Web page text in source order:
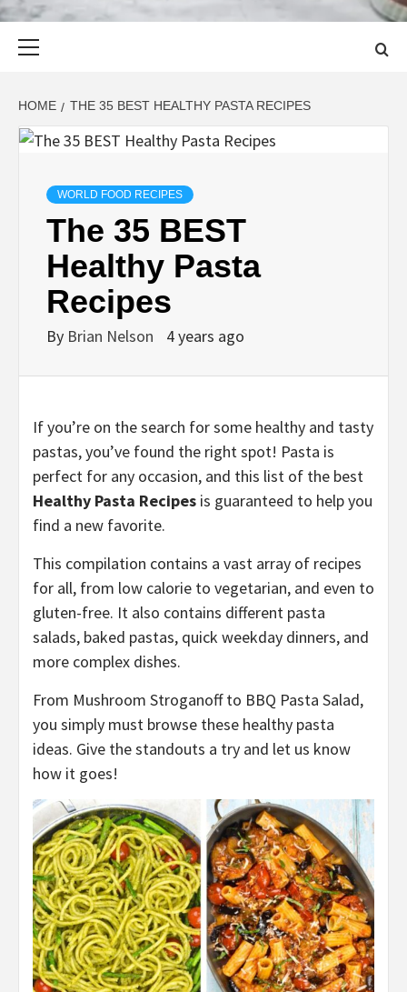
HOME THE 35 BEST HEALTHY PASTA RECIPES
WORLD FOOD RECIPES
The 35 BEST
Healthy Pasta
Recipes
By Brian Nelson 4 years ago
If you’re on the search for some healthy and tasty
pastas, you’ve found the right spot! Pasta is
perfect for any occasion, and this list of the best
Healthy Pasta Recipes is guaranteed to help you
find a new favorite.
This compilation contains a vast array of recipes
for all, from low calorie to vegetarian, and even to
gluten-free. It also contains different pasta
salads, baked pastas, quick weekday dinners, and
more complex dishes.
From Mushroom Stroganoff to BBQ Pasta Salad,
you simply must browse these healthy pasta
ideas. Give the standouts a try and let us know
how it goes!